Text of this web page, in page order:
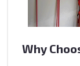
Why